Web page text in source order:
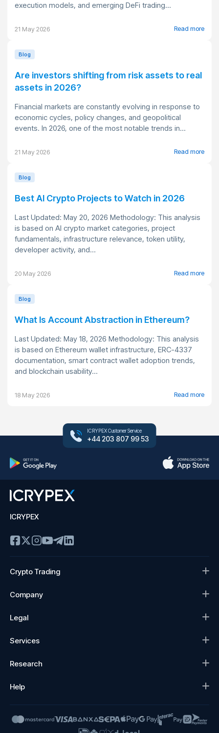
execution models, and emerging DeFi trading...
21 May 2026 Read more
Blog
Are investors shifting from risk assets to real
assets in 2026?
Financial markets are constantly evolving in response to
economic cycles, policy changes, and geopolitical
events. In 2026, one of the most notable trends in...
21 May 2026 Read more
Blog
Best AI Crypto Projects to Watch in 2026
Last Updated: May 20, 2026 Methodology: This analysis
is based on AI crypto market categories, project
fundamentals, infrastructure relevance, token utility,
developer activity, and...
20 May 2026 Read more
Blog
What Is Account Abstraction in Ethereum?
Last Updated: May 18, 2026 Methodology: This analysis
is based on Ethereum wallet infrastructure, ERC-4337
documentation, smart contract wallet adoption trends,
and blockchain usability...
18 May 2026 Read more
ICRYPEX Customer Service
+44 203 807 99 53
ICRYPEX
Crypto Trading
Company
Legal
Services
Research
Help